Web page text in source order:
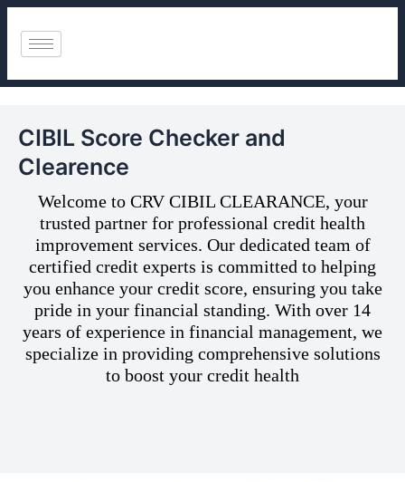
Skip
content
CIBIL Score Checker and
Clearence
Welcome to CRV CIBIL CLEARANCE, your
trusted partner for professional credit health
improvement services. Our dedicated team of
certified credit experts is committed to helping
you enhance your credit score, ensuring you take
pride in your financial standing. With over 14
years of experience in financial management, we
specialize in providing comprehensive solutions
to boost your credit health